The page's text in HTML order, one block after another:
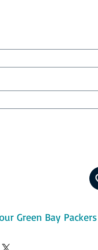
Green Bay Packers
- durable and pre-shrunk